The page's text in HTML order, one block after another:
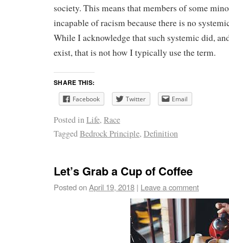
society. This means that members of some
incapable of racism because there is no
While I acknowledge that such systemic did,
exist, that is not how I typically use the term.
SHARE THIS:
Facebook Twitter Email
Posted inLife, Race
TaggedBedrock Principle, Definition
Let’s Grab a Cup of Coffee
Posted onApril 19, 2018 | Leave a comment